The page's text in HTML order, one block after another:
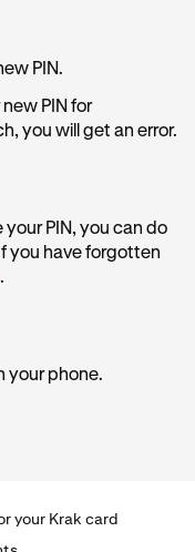
PIN.
PIN for
you will get an error.
PIN, you can do
you have forgotten
.
your phone.
your Krak card